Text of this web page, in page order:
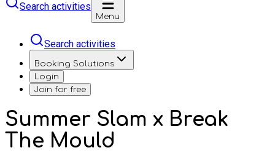
Search activities
Menu
Search activities
Booking Solutions
Login
Join for free
Summer Slam x Break
The Mould